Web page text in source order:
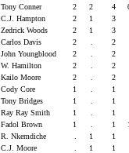
Tony Conner 2 2 4
C.J. Hampton 2 1
3
Zedrick Woods 2 1
3
Carlos Davis 2
2
John Youngblood 2
2
W. Hamilton 2
2
Kailo Moore 2
2
Cody Core 1
1
Tony Bridges 1
1
Ray Ray Smith 1
1
Fadol Brown 1 1
R. Nkemdiche 1
1
C.J. Moore 1
1